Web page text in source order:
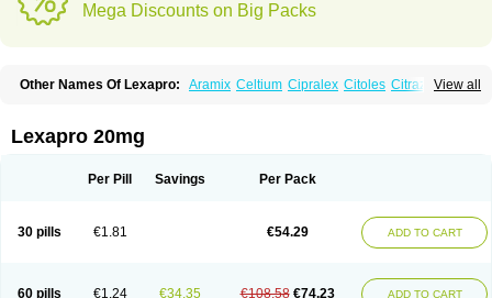
Mega Discounts on Big Packs
View all
Other Names Of Lexapro: Aramix Celtium Cipralex Citoles Citraz 5
Losiram Losita Meliva
Sipralexa
Starcitin es
Lexapro 20mg
Per Pill Savings Per Pack
30 pills €1.81 €54.29 ADD TO CART
60 pills €1.24 €34.35 €108.58 €74.23 ADD TO CART